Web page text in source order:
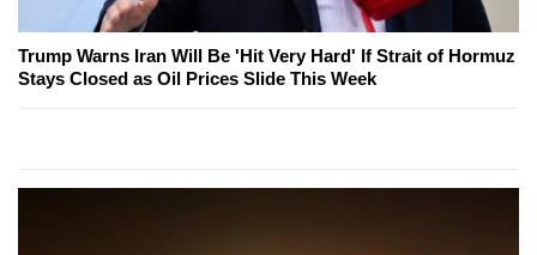
Trump Warns Iran Will Be 'Hit Very Hard' If Strait of Hormuz
Stays Closed as Oil Prices Slide This Week